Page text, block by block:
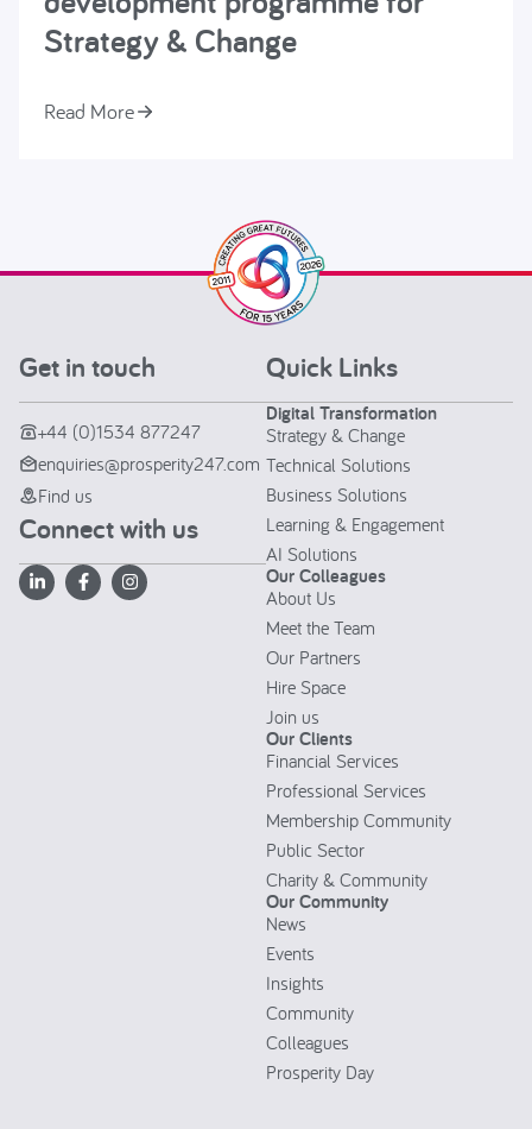
Strategy & Change
Read More
Get in touch
+44 (0)1534 877247
enquiries@prosperity247.com
Find us
Connect with us
Quick Links
Digital Transformation
Strategy & Change
Technical Solutions
Business Solutions
Learning & Engagement
AI Solutions
Our Colleagues
About Us
Meet the Team
Our Partners
Hire Space
Join us
Our Clients
Financial Services
Professional Services
Membership Community
Public Sector
Charity & Community
Our Community
News
Events
Insights
Community
Colleagues
Prosperity Day